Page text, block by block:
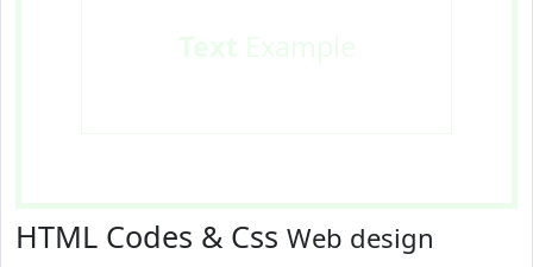
HTML Codes & Css Web design